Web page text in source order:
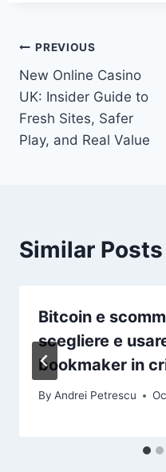
Post
navigation
PREVIOUS
New Online Casino
UK: Insider Guide to
Fresh Sites, Safer
Play, and Real Value
Similar Posts
Bitcoin e
scegliere e
bookmaker in
By Andrei Petrescu